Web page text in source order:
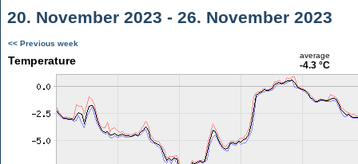
20. November 2023 - 26. November 2023
<< Previous week
Temperature average
-4.3 °C